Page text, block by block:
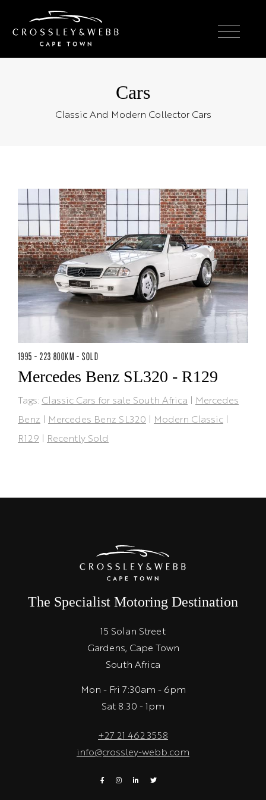
Cars
Classic And Modern Collector Cars
1995 - 223 800KM - SOLD
Mercedes Benz SL320 - R129
Tags: Classic Cars for sale South Africa | Mercedes
Benz | Mercedes Benz SL320 | Modern Classic |
R129 | Recently Sold
The Specialist Motoring Destination
15 Solan Street
Gardens, Cape Town
South Africa
Mon - Fri 7:30am - 6pm
Sat 8:30 - 1pm
+27 21 462 3558
info@crossley-webb.com